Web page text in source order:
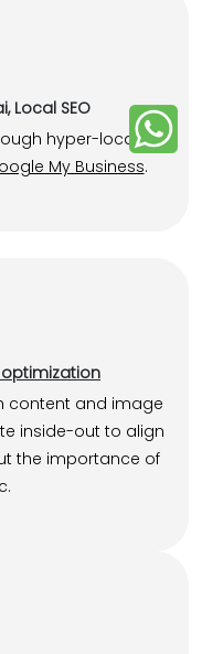
Local SEO
hyper-local
My Business.
content and image
inside-out to align
the importance of